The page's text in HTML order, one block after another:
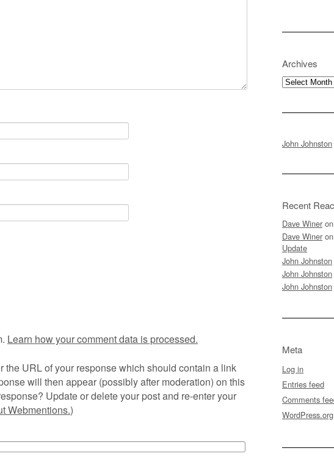
Learn how your comment data is processed.
the URL of your response which should contain a link
will then appear (possibly after moderation) on this
Update or delete your post and re-enter your
Webmentions.)
Archives
Archives
John Johnston
Recent
Dave Winer on
Dave Winer on
Update
John Johnston
John Johnston
John Johnston
Meta
Log in
Entries feed
Comments
WordPress.org